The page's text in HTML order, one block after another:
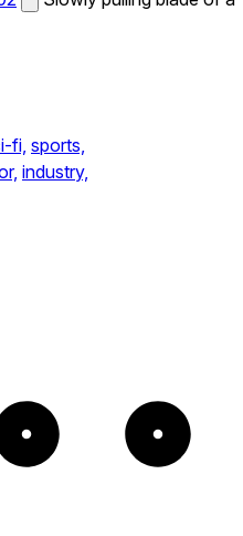
fi, sports,
industry,